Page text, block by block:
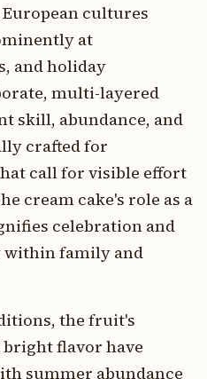
cultures
at
and holiday
multi-layered
skill, abundance, and
crafted for
call for visible effort
cream cake's role as a
celebration and
within family and
the fruit's
flavor have
summer abundance